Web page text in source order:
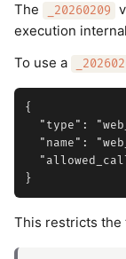
The
_20260209
execution
To use a
{
"type":
"name":
This restricts the